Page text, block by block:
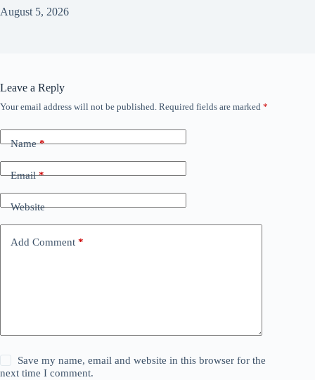
August 5, 2026
Leave a Reply
Your email address will not be published. Required fields are marked *
Name*
Email*
Website
Add Comment *
Save my name, email and website in this browser for the
next time I comment.